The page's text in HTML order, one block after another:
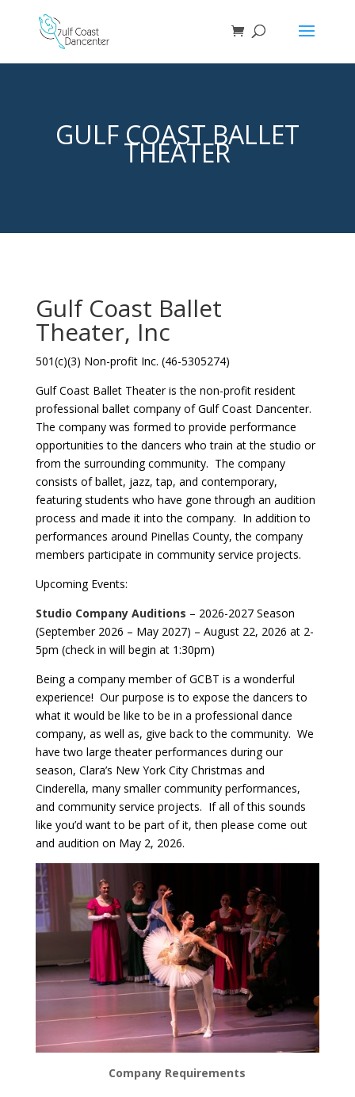
GULF COAST BALLET
THEATER
Gulf Coast Ballet
Theater, Inc
501(c)(3) Non-profit Inc. (46-5305274)
Gulf Coast Ballet Theater is the non-profit resident
professional ballet company of Gulf Coast Dancenter.
The company was formed to provide performance
opportunities to the dancers who train at the studio or
from the surrounding community. The company
consists of ballet, jazz, tap, and contemporary,
featuring students who have gone through an audition
process and made it into the company. In addition to
performances around Pinellas County, the company
members participate in community service projects.
Upcoming Events:
Studio Company Auditions – 2026-2027 Season
(September 2026 – May 2027) – August 22, 2026 at 2-
5pm (check in will begin at 1:30pm)
Being a company member of GCBT is a wonderful
experience! Our purpose is to expose the dancers to
what it would be like to be in a professional dance
company, as well as, give back to the community. We
have two large theater performances during our
season, Clara’s New York City Christmas and
Cinderella, many smaller community performances,
and community service projects. If all of this sounds
like you’d want to be part of it, then please come out
and audition on May 2, 2026.
Company Requirements